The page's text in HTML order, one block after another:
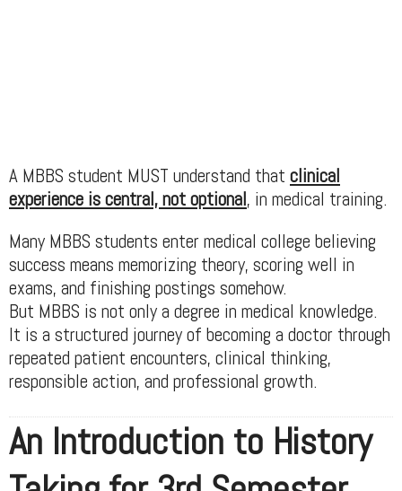
A MBBS student MUST understand that clinical
experience is central, not optional, in medical training.
Many MBBS students enter medical college believing
success means memorizing theory, scoring well in
exams, and finishing postings somehow.
But MBBS is not only a degree in medical knowledge.
It is a structured journey of becoming a doctor through
repeated patient encounters, clinical thinking,
responsible action, and professional growth.
An Introduction to History